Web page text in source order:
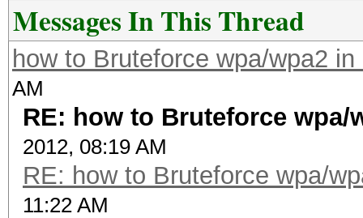
Messages In This Thread
how to Bruteforce wpa/wpa2
AM
RE: how to Bruteforce
2012, 08:19 AM
RE: how to Bruteforce wpa/
11:22 AM